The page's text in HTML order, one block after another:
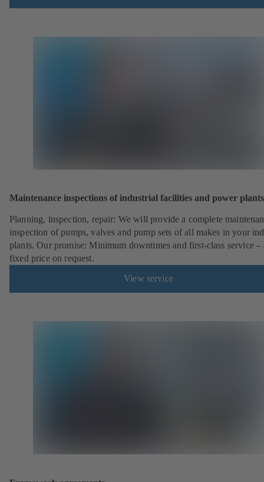
Maintenance inspections of industrial facilities and power plants
Planning, inspection, repair: We will provide a complete
inspection of pumps, valves and pump sets of all makes in your
plants. Our promise: Minimum downtimes and first-class service –
fixed price on request.
View service